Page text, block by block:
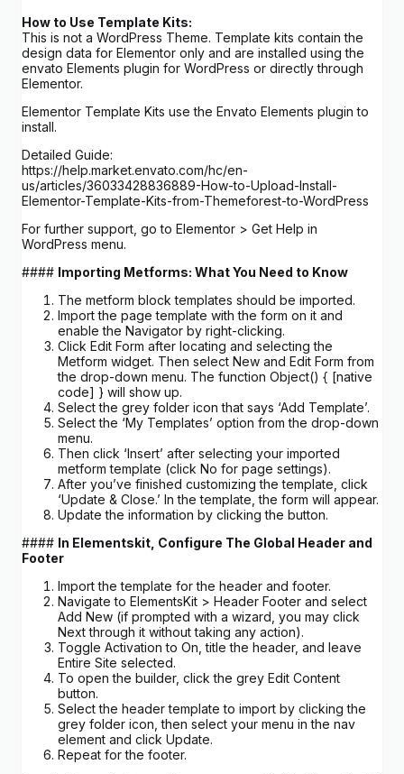
How to Use Template Kits:
This is not a WordPress Theme. Template kits contain the
design data for Elementor only and are installed using the
envato Elements plugin for WordPress or directly through
Elementor.
Elementor Template Kits use the Envato Elements plugin to
install.
Detailed Guide:
https://help.market.envato.com/hc/en-
us/articles/36033428836889-How-to-Upload-Install-
Elementor-Template-Kits-from-Themeforest-to-WordPress
For further support, go to Elementor > Get Help in
WordPress menu.
#### Importing Metforms: What You Need to Know
The metform block templates should be imported.
Import the page template with the form on it and
enable the Navigator by right-clicking.
Click Edit Form after locating and selecting the
Metform widget. Then select New and Edit Form from
the drop-down menu. The function Object() { [native
code] } will show up.
Select the grey folder icon that says ‘Add Template’.
Select the ‘My Templates’ option from the drop-down
menu.
Then click ‘Insert’ after selecting your imported
metform template (click No for page settings).
After you’ve finished customizing the template, click
‘Update & Close.’ In the template, the form will appear.
Update the information by clicking the button.
#### In Elementskit, Configure The Global Header and
Footer
Import the template for the header and footer.
Navigate to ElementsKit > Header Footer and select
Add New (if prompted with a wizard, you may click
Next through it without taking any action).
Toggle Activation to On, title the header, and leave
Entire Site selected.
To open the builder, click the grey Edit Content
button.
Select the header template to import by clicking the
grey folder icon, then select your menu in the nav
element and click Update.
Repeat for the footer.